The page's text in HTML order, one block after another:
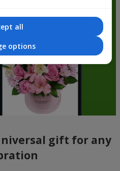
gift for any
all
options